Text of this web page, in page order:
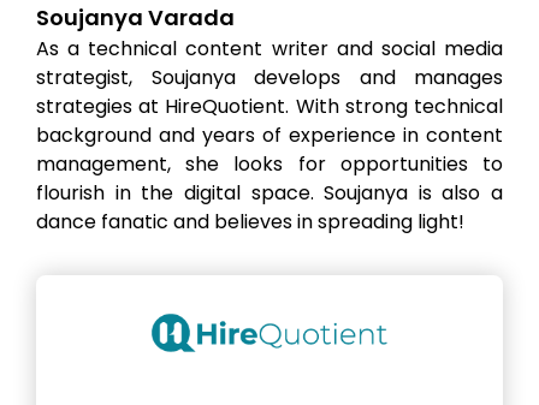
Soujanya Varada
As a technical content writer and social media
strategist, Soujanya develops and manages
strategies at HireQuotient. With strong technical
background and years of experience in content
management, she looks for opportunities to
flourish in the digital space. Soujanya is also a
dance fanatic and believes in spreading light!